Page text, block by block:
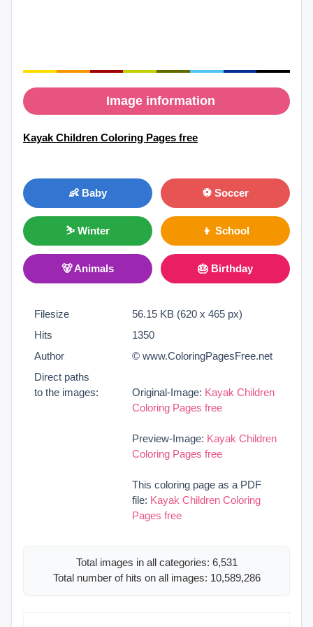
Image information
Kayak Children Coloring Pages free
👶 Baby ⚽ Soccer
⛷ Winter 👦 School
🐻 Animals 🎂 Birthday
Filesize
56.15 KB (620 x 465 px)
Hits
1350
Author
© www.ColoringPagesFree.net
Direct paths
to the images:
Original-Image: Kayak Children
Coloring Pages free
Preview-Image: Kayak Children
Coloring Pages free
This coloring page as a PDF
file: Kayak Children Coloring
Pages free
Total images in all categories: 6,531
Total number of hits on all images: 10,589,286